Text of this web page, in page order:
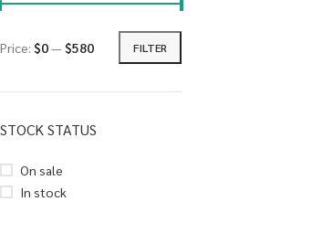
FILTER
Price: $0—$580
STOCK STATUS
On sale
In stock